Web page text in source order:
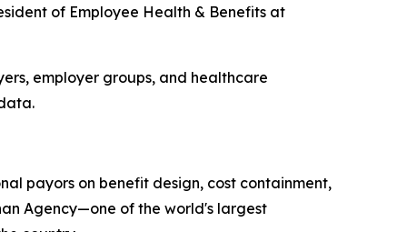
of Employee Health & Benefits at
employer groups, and healthcare
payors on benefit design, cost containment,
Agency—one of the world's largest